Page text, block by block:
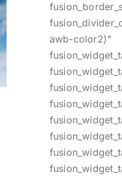
awb-color2)"